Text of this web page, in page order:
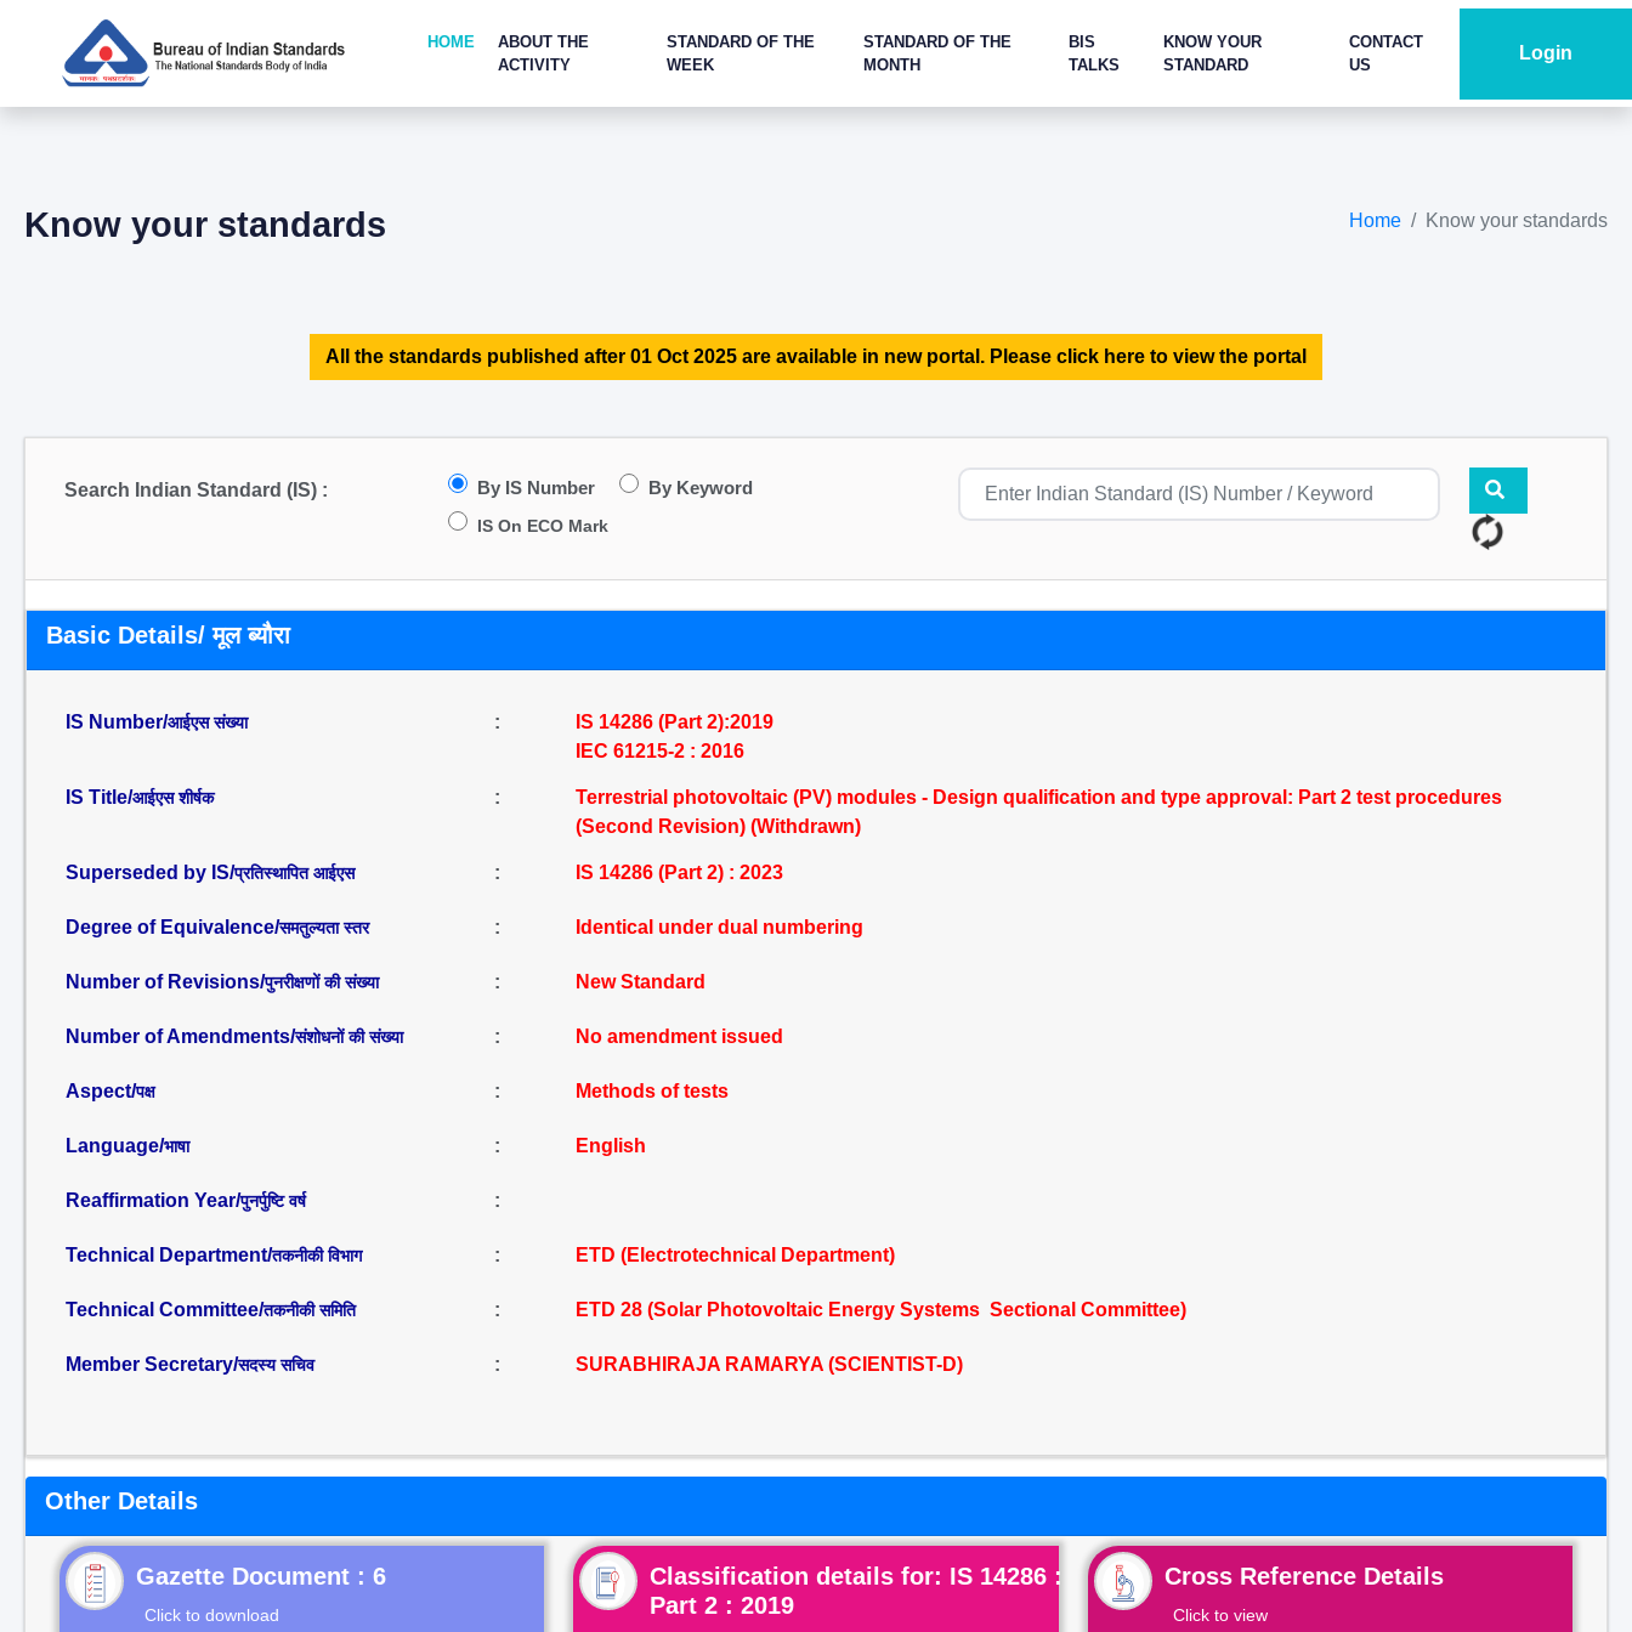
HOME
ABOUT THE
ACTIVITY
STANDARD OF THE
WEEK
STANDARD OF THE
MONTH
BIS
TALKS
KNOW YOUR
STANDARD
CONTACT
US
Login
Know your standards Home Know your standards
All the standards published after 01 Oct 2025 are available in new portal. Please click here to view the portal
Search Indian Standard (IS) : By IS Number By Keyword
IS On ECO Mark
Basic Details/ मूल ब्यौरा
IS Number/आईएस संख्या :
IS 14286 (Part 2):2019
IEC 61215-2 : 2016
IS Title/आईएस शीर्षक :
Terrestrial photovoltaic (PV) modules - Design qualification and type approval: Part 2 test procedures
(Second Revision) (Withdrawn)
Superseded by IS/प्रतिस्थापित आईएस : IS 14286 (Part 2) : 2023
Degree of Equivalence/समतुल्यता स्तर : Identical under dual numbering
Number of Revisions/पुनरीक्षणों की संख्या : New Standard
Number of Amendments/संशोधनों की संख्या : No amendment issued
Aspect/पक्ष : Methods of tests
Language/भाषा : English
Reaffirmation Year/पुनर्पुष्टि वर्ष :
Technical Department/तकनीकी विभाग : ETD (Electrotechnical Department)
Technical Committee/तकनीकी समिति : ETD 28 (Solar Photovoltaic Energy Systems Sectional Committee)
Member Secretary/सदस्य सचिव : SURABHIRAJA RAMARYA (SCIENTIST-D)
Other Details
Gazette Document : 6
Click to download
Classification details for: IS 14286 :
Part 2 : 2019
Cross Reference Details
Click to view